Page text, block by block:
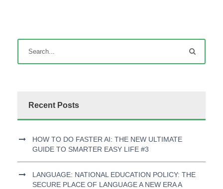
Recent Posts
HOW TO DO FASTER AI: THE NEW ULTIMATE
GUIDE TO SMARTER EASY LIFE #3
LANGUAGE: NATIONAL EDUCATION POLICY: THE
SECURE PLACE OF LANGUAGE A NEW ERA A